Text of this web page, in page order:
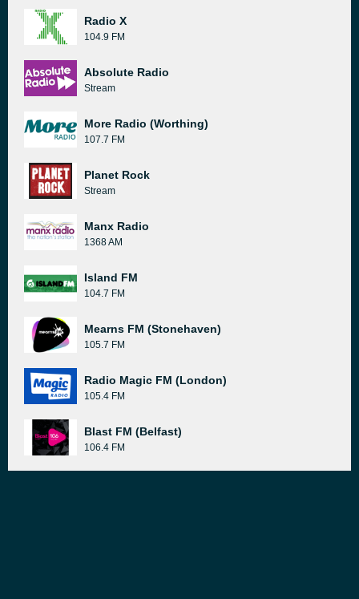
Radio X
104.9 FM
Absolute Radio
Stream
More Radio (Worthing)
107.7 FM
Planet Rock
Stream
Manx Radio
1368 AM
Island FM
104.7 FM
Mearns FM (Stonehaven)
105.7 FM
Radio Magic FM (London)
105.4 FM
Blast FM (Belfast)
106.4 FM